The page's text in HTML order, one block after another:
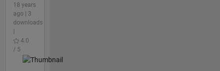
18 years
ago | 3
downloads
4.0
/ 5